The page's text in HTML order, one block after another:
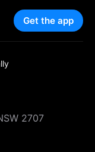
Get the app
2707